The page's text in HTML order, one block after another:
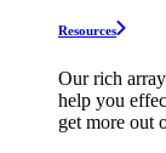
Resources
Our rich
help you
get more out